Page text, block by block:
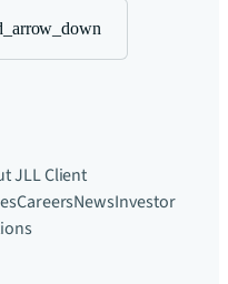
JLLClient
CareersNewsInvestor